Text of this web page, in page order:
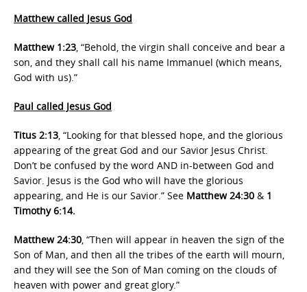
Matthew called Jesus God
Matthew 1:23, “Behold, the virgin shall conceive and bear a
son, and they shall call his name Immanuel (which means,
God with us).”
Paul called Jesus God
Titus 2:13, “Looking for that blessed hope, and the glorious
appearing of the great God and our Savior Jesus Christ.
Don’t be confused by the word AND in-between God and
Savior. Jesus is the God who will have the glorious
appearing, and He is our Savior.” See Matthew 24:30 & 1
Timothy 6:14.
Matthew 24:30, “Then will appear in heaven the sign of the
Son of Man, and then all the tribes of the earth will mourn,
and they will see the Son of Man coming on the clouds of
heaven with power and great glory.”